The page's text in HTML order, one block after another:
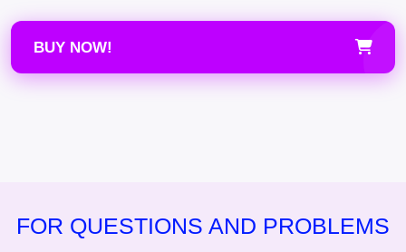
BUY NOW!
FOR QUESTIONS AND PROBLEMS